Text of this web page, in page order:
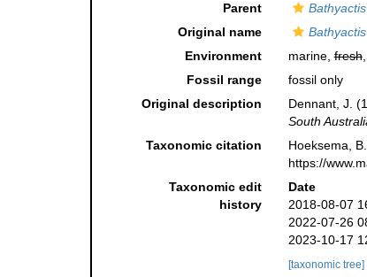
Parent
Bathyactis
Original name
Environment
marine,fresh
Fossil range
fossil only
Original description
Dennant, J.
South
Taxonomic citation Hoeksema,
https://
Taxonomic edit
history
Date
2018-08-07
2022-07-26
2023-10-17
[taxonomic tree]